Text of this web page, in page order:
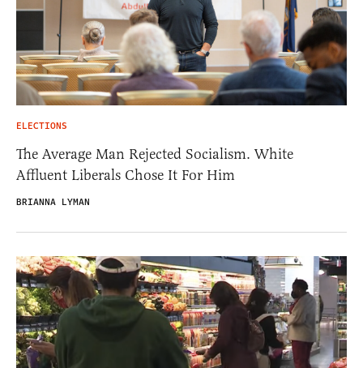
ELECTIONS
The Average Man Rejected Socialism. White
Affluent Liberals Chose It For Him
BRIANNA LYMAN